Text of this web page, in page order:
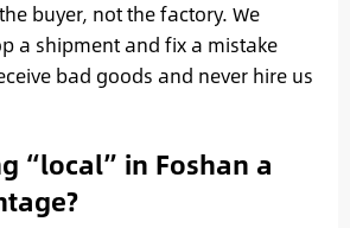
buyer, not the factory. We
a shipment and fix a mistake
bad goods and never hire us
“local” in Foshan a